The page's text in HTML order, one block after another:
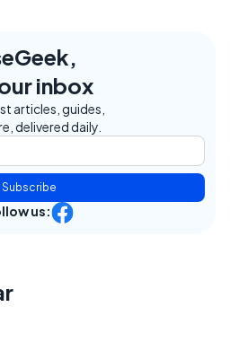
inbox
articles, guides,
delivered daily.
Subscribe
us: